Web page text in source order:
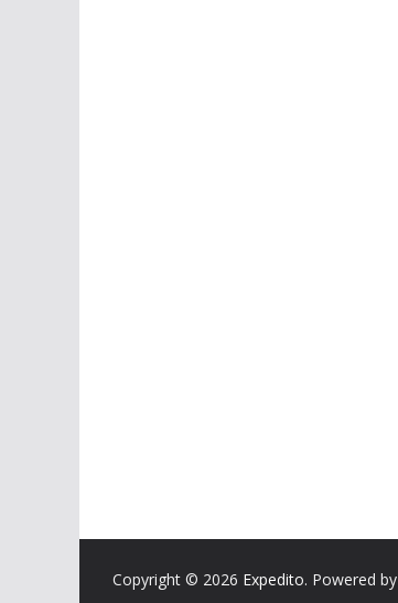
Copyright © 2026 Expedito. Powered by